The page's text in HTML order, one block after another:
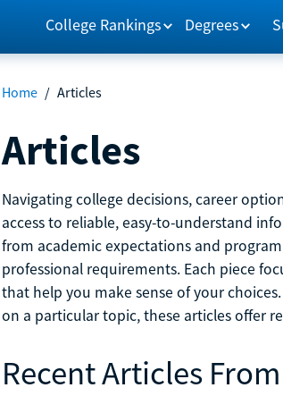
College Rankings Degrees
Home / Articles
Articles
Navigating college decisions, career
access to reliable, easy-to-understand
from academic expectations and
professional requirements. Each piece
that help you make sense of your
on a particular topic, these articles offer
Recent Articles